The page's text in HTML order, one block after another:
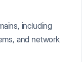
including
and network